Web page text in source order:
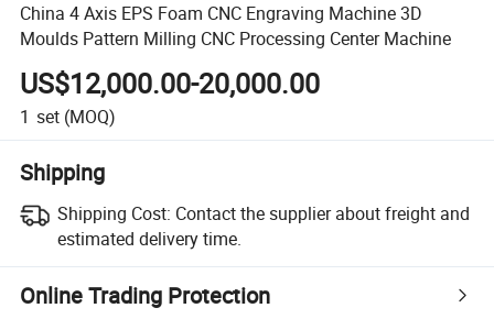
China 4 Axis EPS Foam CNC Engraving Machine 3D
Moulds Pattern Milling CNC Processing Center Machine
US$12,000.00-20,000.00
1 set (MOQ)
Shipping
Shipping Cost: Contact the supplier about freight and
estimated delivery time.
Online Trading Protection